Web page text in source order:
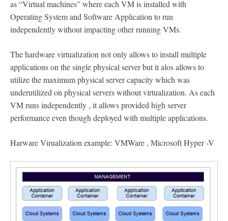
as “Virtual machines” where each VM is installed with
Operating System and Software Application to run
independently without impacting other running VMs.
The hardware virtualization not only allows to install multiple
applications on the single physical server but it alos allows to
utilize the maximum physical server capacity which was
underutilized on physical servers without virtualization. As each
VM runs independently , it allows provided high server
performance even though deployed with multiple applications.
Harware Virualization example: VMWare , Microsoft Hyper -V